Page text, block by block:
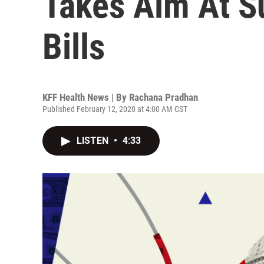
Bills
KFF Health News | By Rachana Pradhan
Published February 12, 2020 at 4:00 AM CST
LISTEN • 4:33